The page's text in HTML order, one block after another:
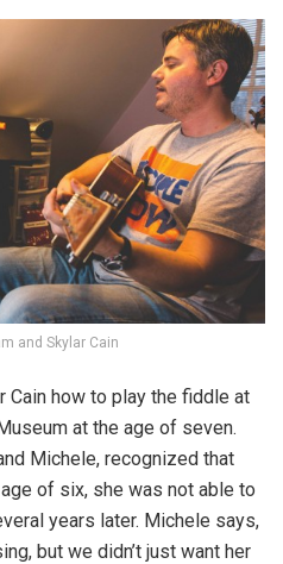
and Skylar Cain
Cain how to play the fiddle at
at the age of seven.
Michele, recognized that
of six, she was not able to
years later. Michele says,
but we didn’t just want her